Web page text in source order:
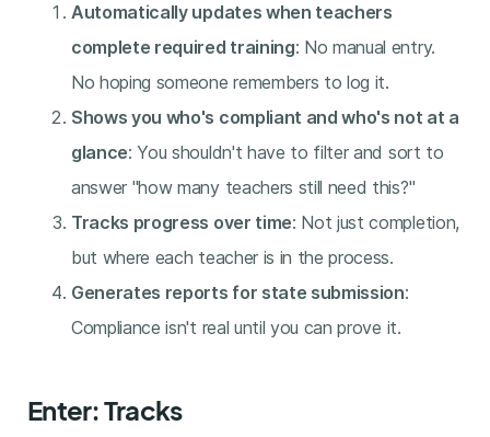
Automatically updates when teachers
complete required training: No manual entry.
No hoping someone remembers to log it.
Shows you who's compliant and who's not at a
glance: You shouldn't have to filter and sort to
answer "how many teachers still need this?"
Tracks progress over time: Not just completion,
but where each teacher is in the process.
Generates reports for state submission:
Compliance isn't real until you can prove it.
Enter: Tracks